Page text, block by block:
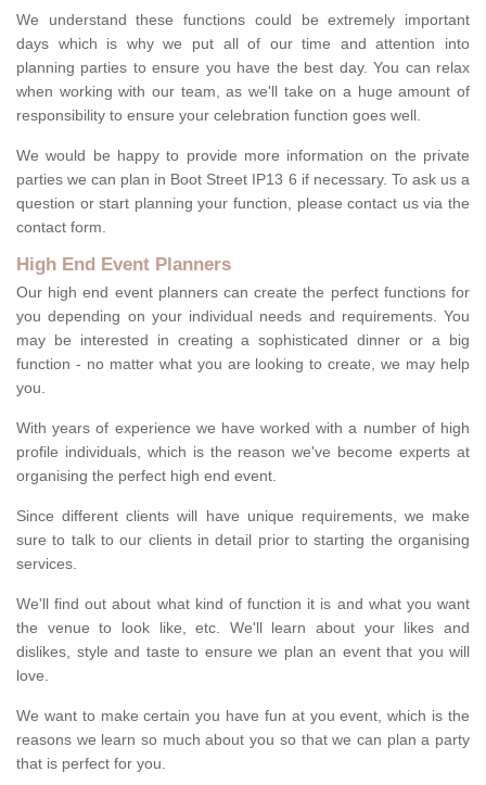
We understand these functions could be extremely important
days which is why we put all of our time and attention into
planning parties to ensure you have the best day. You can relax
when working with our team, as we'll take on a huge amount of
responsibility to ensure your celebration function goes well.
We would be happy to provide more information on the private
parties we can plan in Boot Street IP13 6 if necessary. To ask us a
question or start planning your function, please contact us via the
contact form.
High End Event Planners
Our high end event planners can create the perfect functions for
you depending on your individual needs and requirements. You
may be interested in creating a sophisticated dinner or a big
function - no matter what you are looking to create, we may help
you.
With years of experience we have worked with a number of high
profile individuals, which is the reason we've become experts at
organising the perfect high end event.
Since different clients will have unique requirements, we make
sure to talk to our clients in detail prior to starting the organising
services.
We'll find out about what kind of function it is and what you want
the venue to look like, etc. We'll learn about your likes and
dislikes, style and taste to ensure we plan an event that you will
love.
We want to make certain you have fun at you event, which is the
reasons we learn so much about you so that we can plan a party
that is perfect for you.